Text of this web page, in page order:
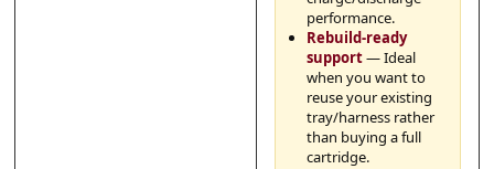
performance.
Rebuild-ready
support— Ideal
when you want to
reuse your existing
tray/harness rather
than buying a full
cartridge.